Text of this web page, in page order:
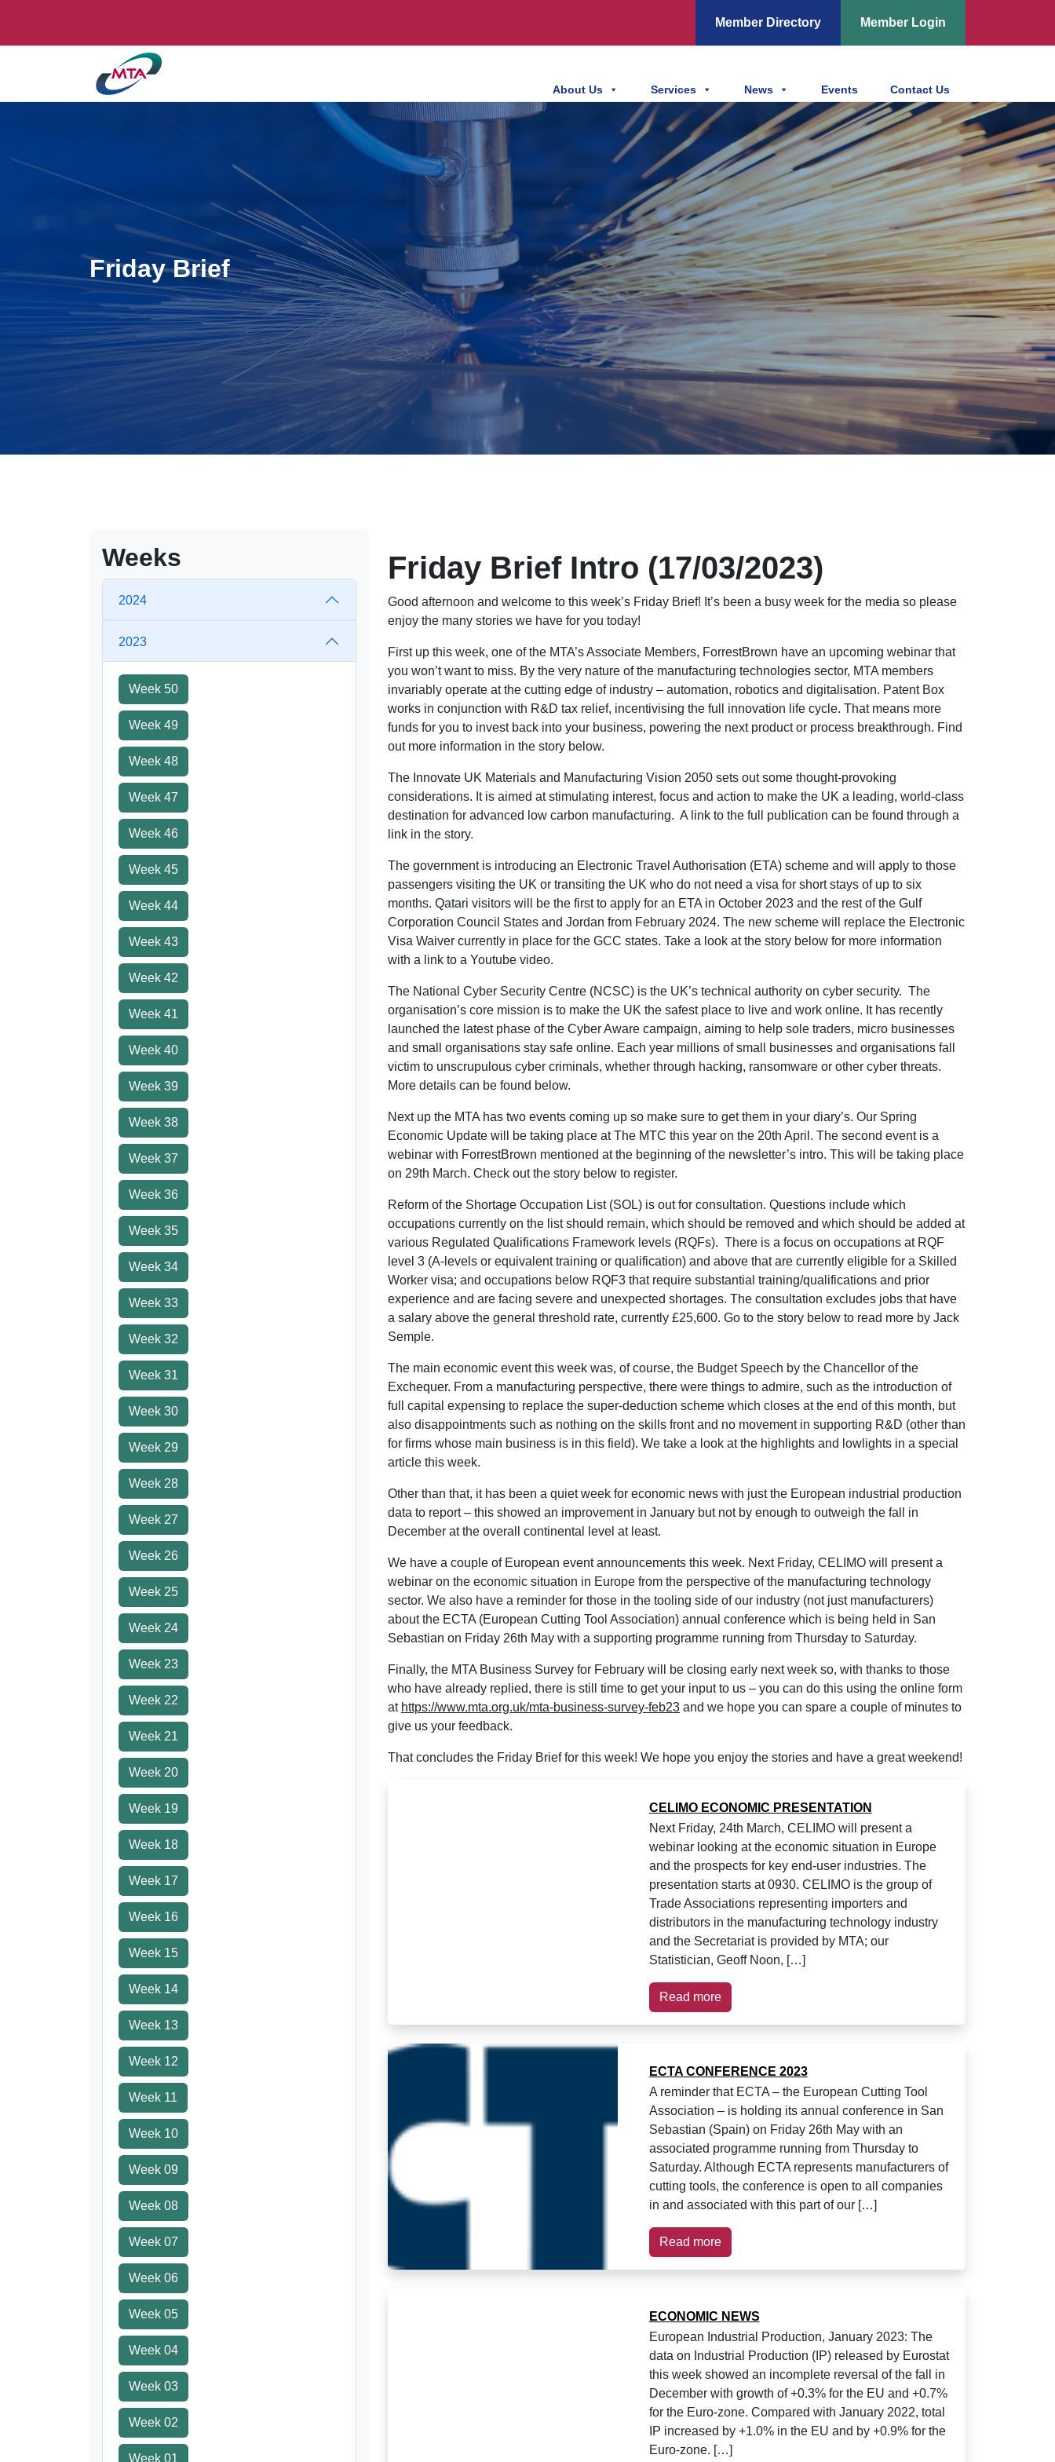
Member Directory Member Login
About Us Services News Events Contact Us
Friday Brief
Weeks
2024
2023
Week 50
Week 49
Week 48
Week 47
Week 46
Week 45
Week 44
Week 43
Week 42
Week 41
Week 40
Week 39
Week 38
Week 37
Week 36
Week 35
Week 34
Week 33
Week 32
Week 31
Week 30
Week 29
Week 28
Week 27
Week 26
Week 25
Week 24
Week 23
Week 22
Week 21
Week 20
Week 19
Week 18
Week 17
Week 16
Week 15
Week 14
Week 13
Week 12
Week 11
Week 10
Week 09
Week 08
Week 07
Week 06
Week 05
Week 04
Week 03
Week 02
Week 01
Friday Brief Intro (17/03/2023)
Good afternoon and welcome to this week’s Friday Brief! It’s been a busy week for the media so please
enjoy the many stories we have for you today!
First up this week, one of the MTA’s Associate Members, ForrestBrown have an upcoming webinar that
you won’t want to miss. By the very nature of the manufacturing technologies sector, MTA members
invariably operate at the cutting edge of industry – automation, robotics and digitalisation. Patent Box
works in conjunction with R&D tax relief, incentivising the full innovation life cycle. That means more
funds for you to invest back into your business, powering the next product or process breakthrough. Find
out more information in the story below.
The Innovate UK Materials and Manufacturing Vision 2050 sets out some thought-provoking
considerations. It is aimed at stimulating interest, focus and action to make the UK a leading, world-class
destination for advanced low carbon manufacturing. A link to the full publication can be found through a
link in the story.
The government is introducing an Electronic Travel Authorisation (ETA) scheme and will apply to those
passengers visiting the UK or transiting the UK who do not need a visa for short stays of up to six
months. Qatari visitors will be the first to apply for an ETA in October 2023 and the rest of the Gulf
Corporation Council States and Jordan from February 2024. The new scheme will replace the Electronic
Visa Waiver currently in place for the GCC states. Take a look at the story below for more information
with a link to a Youtube video.
The National Cyber Security Centre (NCSC) is the UK’s technical authority on cyber security. The
organisation’s core mission is to make the UK the safest place to live and work online. It has recently
launched the latest phase of the Cyber Aware campaign, aiming to help sole traders, micro businesses
and small organisations stay safe online. Each year millions of small businesses and organisations fall
victim to unscrupulous cyber criminals, whether through hacking, ransomware or other cyber threats.
More details can be found below.
Next up the MTA has two events coming up so make sure to get them in your diary’s. Our Spring
Economic Update will be taking place at The MTC this year on the 20th April. The second event is a
webinar with ForrestBrown mentioned at the beginning of the newsletter’s intro. This will be taking place
on 29th March. Check out the story below to register.
Reform of the Shortage Occupation List (SOL) is out for consultation. Questions include which
occupations currently on the list should remain, which should be removed and which should be added at
various Regulated Qualifications Framework levels (RQFs). There is a focus on occupations at RQF
level 3 (A-levels or equivalent training or qualification) and above that are currently eligible for a Skilled
Worker visa; and occupations below RQF3 that require substantial training/qualifications and prior
experience and are facing severe and unexpected shortages. The consultation excludes jobs that have
a salary above the general threshold rate, currently £25,600. Go to the story below to read more by Jack
Semple.
The main economic event this week was, of course, the Budget Speech by the Chancellor of the
Exchequer. From a manufacturing perspective, there were things to admire, such as the introduction of
full capital expensing to replace the super-deduction scheme which closes at the end of this month, but
also disappointments such as nothing on the skills front and no movement in supporting R&D (other than
for firms whose main business is in this field). We take a look at the highlights and lowlights in a special
article this week.
Other than that, it has been a quiet week for economic news with just the European industrial production
data to report – this showed an improvement in January but not by enough to outweigh the fall in
December at the overall continental level at least.
We have a couple of European event announcements this week. Next Friday, CELIMO will present a
webinar on the economic situation in Europe from the perspective of the manufacturing technology
sector. We also have a reminder for those in the tooling side of our industry (not just manufacturers)
about the ECTA (European Cutting Tool Association) annual conference which is being held in San
Sebastian on Friday 26th May with a supporting programme running from Thursday to Saturday.
Finally, the MTA Business Survey for February will be closing early next week so, with thanks to those
who have already replied, there is still time to get your input to us – you can do this using the online form
at https://www.mta.org.uk/mta-business-survey-feb23 and we hope you can spare a couple of minutes to
give us your feedback.
That concludes the Friday Brief for this week! We hope you enjoy the stories and have a great weekend!
CELIMO ECONOMIC PRESENTATION
Next Friday, 24th March, CELIMO will present a
webinar looking at the economic situation in Europe
and the prospects for key end-user industries. The
presentation starts at 0930. CELIMO is the group of
Trade Associations representing importers and
distributors in the manufacturing technology industry
and the Secretariat is provided by MTA; our
Statistician, Geoff Noon, […]
Read more
ECTA CONFERENCE 2023
A reminder that ECTA – the European Cutting Tool
Association – is holding its annual conference in San
Sebastian (Spain) on Friday 26th May with an
associated programme running from Thursday to
Saturday. Although ECTA represents manufacturers of
cutting tools, the conference is open to all companies
in and associated with this part of our […]
Read more
ECONOMIC NEWS
European Industrial Production, January 2023: The
data on Industrial Production (IP) released by Eurostat
this week showed an incomplete reversal of the fall in
December with growth of +0.3% for the EU and +0.7%
for the Euro-zone. Compared with January 2022, total
IP increased by +1.0% in the EU and by +0.9% for the
Euro-zone. […]